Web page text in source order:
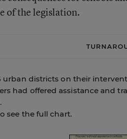
of the legislation.
urban districts on their
had offered assistance and
see the full chart.